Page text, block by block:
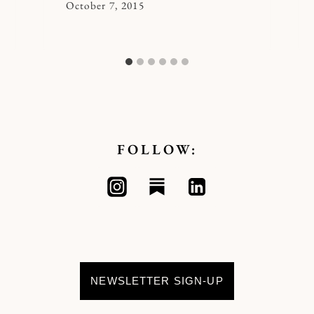
By
October 7, 2015
FOLLOW:
NEWSLETTER SIGN-UP